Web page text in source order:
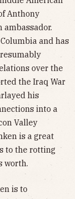
Anthony
ambassador.
and has
over the
the Iraq War
his
into a
Valley
is a great
to the rotting
worth.
is to